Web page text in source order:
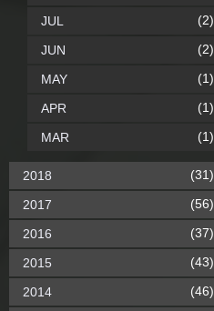
JUL (2)
JUN (2)
MAY (1)
APR (1)
MAR (1)
2018 (31)
2017 (56)
2016 (37)
2015 (43)
2014 (46)